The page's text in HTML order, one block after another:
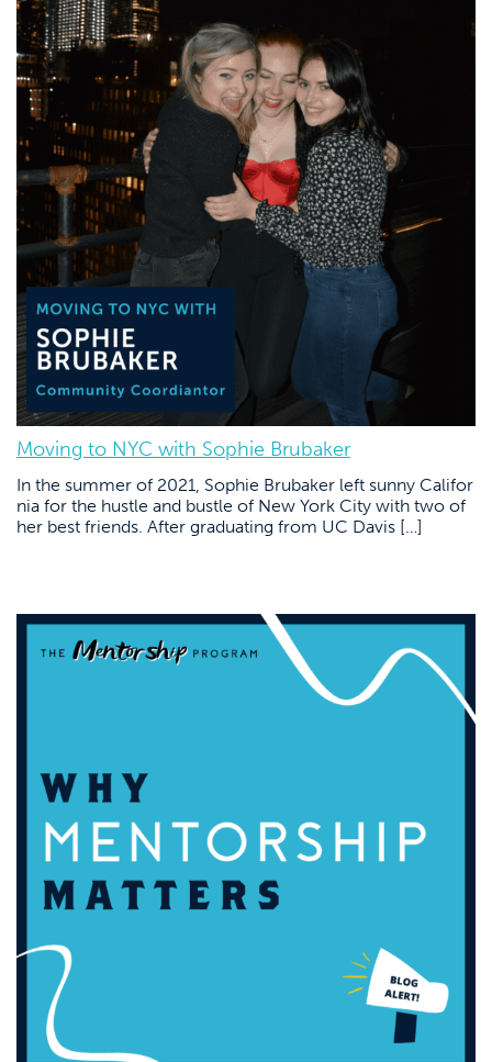
Moving to NYC with Sophie Brubaker
In the summer of 2021, Sophie Brubaker left sunny Califor
nia for the hustle and bustle of New York City with two of
her best friends. After graduating from UC Davis […]